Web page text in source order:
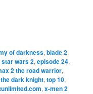
of darkness,blade 2,
wars 2,episode 24,
2 the road warrior,
the dark knight,top 10,
,x-men 2